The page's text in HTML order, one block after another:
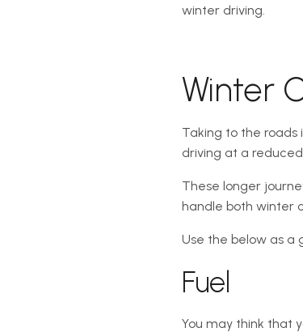
winter driving.
Winter
Taking to the roads
driving at a
These longer
handle both winter
Use the below as a
Fuel
You may think that